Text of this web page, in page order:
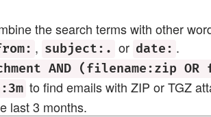
the search terms with other
, subject:. or date: .
AND (filename:zip
to find emails with ZIP or TGZ
last 3 months.